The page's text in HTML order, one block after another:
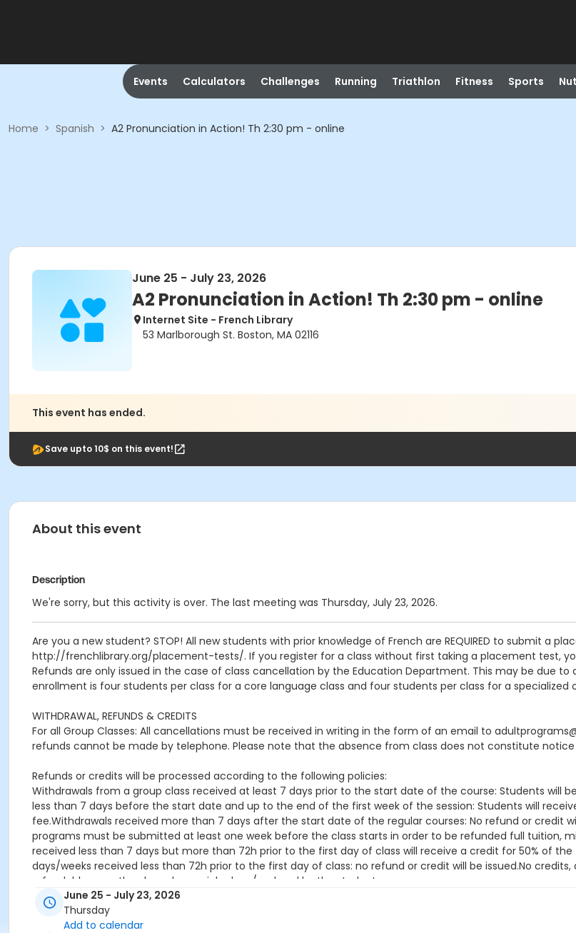
Events Calculators Challenges Running Triathlon Fitness Sports
Home > Spanish > A2 Pronunciation in Action! Th 2:30 pm - online
June 25 - July 23, 2026
A2 Pronunciation in Action! Th 2:30 pm - online
Internet Site - French Library
53 Marlborough St. Boston, MA 02116
This event has ended.
Save upto 10$ on this event!
About this event
Description
We're sorry, but this activity is over. The last meeting was Thursday, July 23, 2026.
Are you a new student? STOP! All new students with prior knowledge of French are REQUIRED to submit a
http://frenchlibrary.org/placement-tests/. If you register for a class without first taking a placement test,
Refunds are only issued in the case of class cancellation by the Education Department. This may be due
enrollment is four students per class for a core language class and four students per class for a specialized
WITHDRAWAL, REFUNDS & CREDITS
For all Group Classes: All cancellations must be received in writing in the form of an email to
refunds cannot be made by telephone. Please note that the absence from class does not constitute
Refunds or credits will be processed according to the following policies:
Withdrawals from a group class received at least 7 days prior to the start date of the course: Students will
less than 7 days before the start date and up to the end of the first week of the session: Students will
fee.Withdrawals received more than 7 days after the start date of the regular courses: No refund or credit
programs must be submitted at least one week before the class starts in order to be refunded full tuition,
received less than 7 days but more than 72h prior to the first day of class will receive a credit for 50% of
days/weeks received less than 72h prior to the first day of class: no refund or credit will be issued.No
refundable once they have been picked up / ordered by the student.
Location
June 25 - July 23, 2026
Thursday
Add to calendar